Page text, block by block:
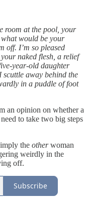
room at the pool, your
would be your
off. I’m so pleased
naked flesh, a relief
year-old daughter
away behind the
in a puddle of foot
an opinion on whether a
to take two big steps
the otherwoman
weirdly in the
off.
Subscribe